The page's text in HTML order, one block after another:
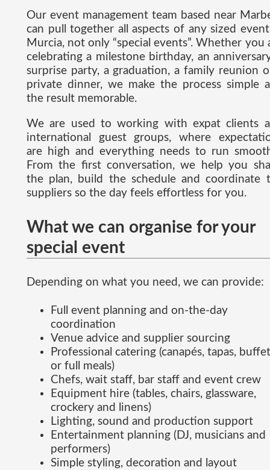
Our event management team based near
can pull together all aspects of any sized
Murcia, not only “special events”. Whether you
celebrating a milestone birthday, an
surprise party, a graduation, a family reunion
private dinner, we make the process simple
the result memorable.
We are used to working with expat clients
international guest groups, where
are high and everything needs to run
From the first conversation, we help you
the plan, build the schedule and coordinate
suppliers so the day feels effortless for you.
What we can organise for your
special event
Depending on what you need, we can provide:
Full event planning and on-the-day
coordination
Venue advice and supplier sourcing
Professional catering (canapés, tapas,
or full meals)
Chefs, wait staff, bar staff and event crew
Equipment hire (tables, chairs, glassware,
crockery and linens)
Lighting, sound and production support
Entertainment planning (DJ, musicians and
performers)
Simple styling, decoration and layout